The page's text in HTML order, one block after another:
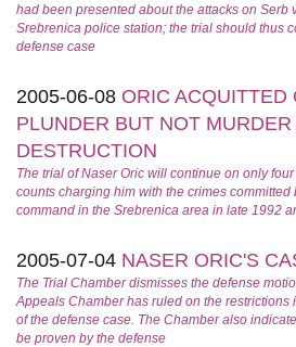
had been presented about the attacks on Serb
Srebrenica police station; the trial should thus
defense case
2005-06-08 ORIC ACQUITTED
PLUNDER BUT NOT MURDER
DESTRUCTION
The trial of Naser Oric will continue on only
counts charging him with the crimes committed
command in the Srebrenica area in late 1992
2005-07-04 NASER ORIC'S
The Trial Chamber dismisses the defense
Appeals Chamber has ruled on the restrictions
of the defense case. The Chamber also
be proven by the defense